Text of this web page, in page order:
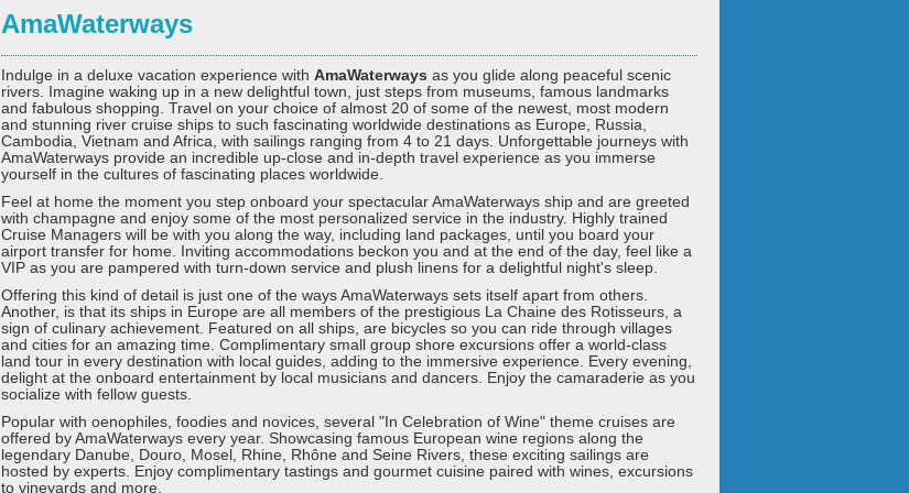
AmaWaterways
Indulge in a deluxe vacation experience withAmaWaterways as you glide along peaceful scenic
rivers. Imagine waking up in a new delightful town, just steps from museums, famous landmarks
and fabulous shopping. Travel on your choice of almost 20 of some of the newest, most modern
and stunning river cruise ships to such fascinating worldwide destinations as Europe, Russia,
Cambodia, Vietnam and Africa, with sailings ranging from 4 to 21 days. Unforgettable journeys with
AmaWaterways provide an incredible up-close and in-depth travel experience as you immerse
yourself in the cultures of fascinating places worldwide.
Feel at home the moment you step onboard your spectacular AmaWaterways ship and are greeted
with champagne and enjoy some of the most personalized service in the industry. Highly trained
Cruise Managers will be with you along the way, including land packages, until you board your
airport transfer for home. Inviting accommodations beckon you and at the end of the day, feel like a
VIP as you are pampered with turn-down service and plush linens for a delightful night's sleep.
Offering this kind of detail is just one of the ways AmaWaterways sets itself apart from others.
Another, is that its ships in Europe are all members of the prestigious La Chaine des Rotisseurs, a
sign of culinary achievement. Featured on all ships, are bicycles so you can ride through villages
and cities for an amazing time. Complimentary small group shore excursions offer a world-class
land tour in every destination with local guides, adding to the immersive experience. Every evening,
delight at the onboard entertainment by local musicians and dancers. Enjoy the camaraderie as you
socialize with fellow guests.
Popular with oenophiles, foodies and novices, several "In Celebration of Wine" theme cruises are
offered by AmaWaterways every year. Showcasing famous European wine regions along the
legendary Danube, Douro, Mosel, Rhine, Rhône and Seine Rivers, these exciting sailings are
hosted by experts. Enjoy complimentary tastings and gourmet cuisine paired with wines, excursions
to vineyards and more.